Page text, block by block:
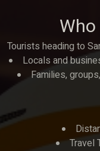
Tourists heading to
Locals and
Families,
Travel